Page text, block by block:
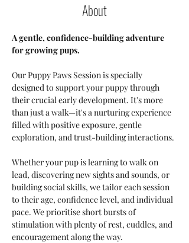
About
A gentle, confidence-building adventure
for growing pups.
Our Puppy Paws Session is specially
designed to support your puppy through
their crucial early development. It's more
than just a walk—it's a nurturing experience
filled with positive exposure, gentle
exploration, and trust-building interactions.
Whether your pup is learning to walk on
lead, discovering new sights and sounds, or
building social skills, we tailor each session
to their age, confidence level, and individual
pace. We prioritise short bursts of
stimulation with plenty of rest, cuddles, and
encouragement along the way.